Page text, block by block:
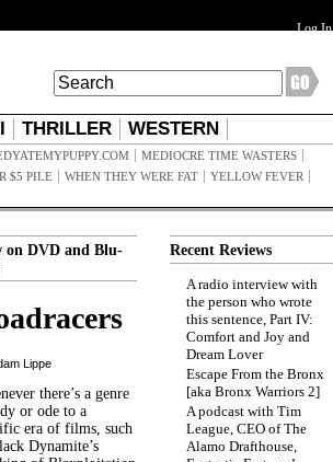
Log In
THRILLER WESTERN
MEDIOCRE TIME WASTERS
$5 PILE WHEN THEY WERE FAT
YELLOW FEVER
on DVD and Blu-
Lippe
there’s a genre
or ode to a
era of films, such
Dynamite’s
Recent Reviews
A radio interview with
the person who wrote
this sentence, Part IV:
Comfort and Joy and
Dream Lover
Escape From the Bronx
[aka Bronx Warriors 2]
A podcast with Tim
League, CEO of The
Alamo Drafthouse,